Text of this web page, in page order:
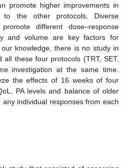
promote higher improvements in
to the other protocols. Diverse
different dose–response
and volume are key factors for
knowledge, there is no study in
these four protocols (TRT, SET,
investigation at the same time.
the effects of 16 weeks of four
PA levels and balance of older
individual responses from each